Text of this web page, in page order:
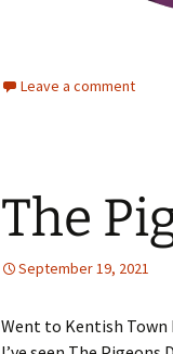
Leave a comment
The
September 19, 2021
Went to Kentish